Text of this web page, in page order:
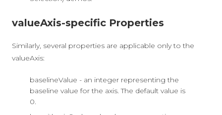
valueAxis-specific Properties
Similarly, several properties are applicable only to the
valueAxis:
baselineValue - an integer representing the
baseline value for the axis. The default value is
0.